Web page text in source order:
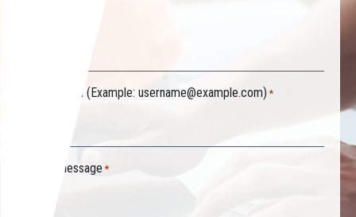
Your email (Example: username@example.com) *
Your message *